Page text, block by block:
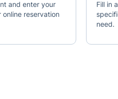
and enter your
reservation
Fill in
need.